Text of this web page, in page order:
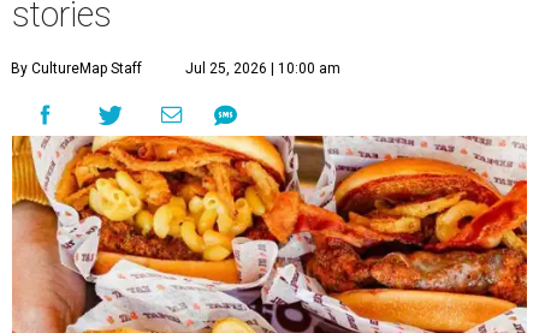
stories
By CultureMap Staff Jul 25, 2026 | 10:00 am